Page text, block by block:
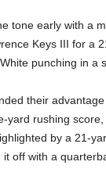
t
s
|
4
tone early with a
Keys III for a
punching in a
their
yard rushing
by a 21-
off with a